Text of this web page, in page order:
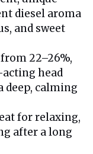
diesel aroma
and sweet
22–26%,
head
calming
for relaxing,
after a long